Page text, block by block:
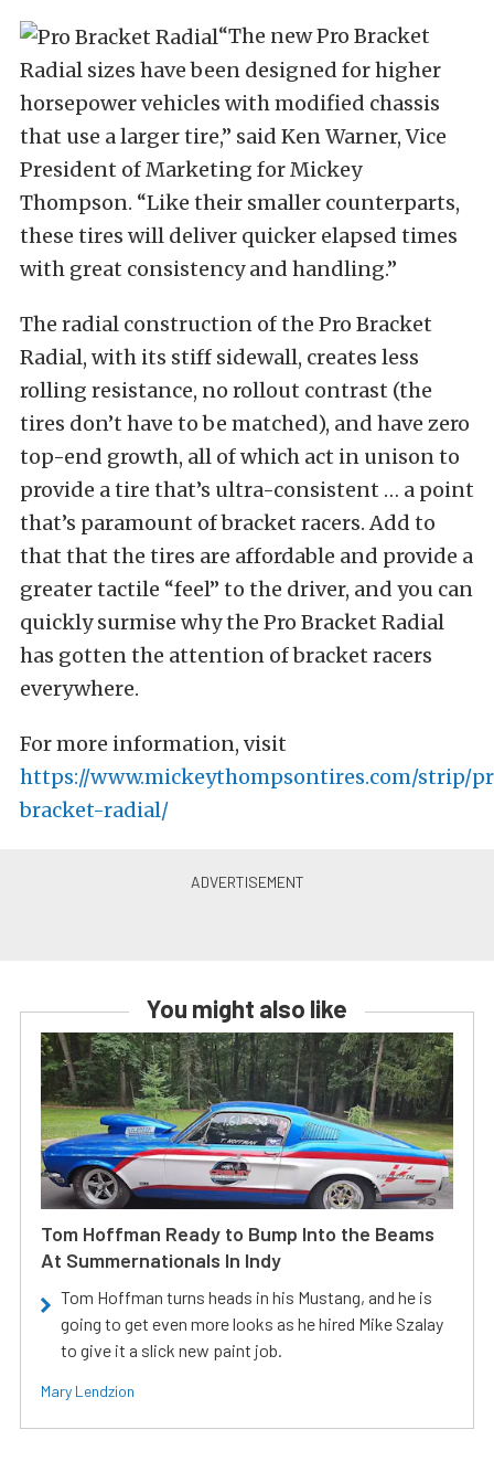
“The new Pro Bracket
Radial sizes have been designed for higher
horsepower vehicles with modified chassis
that use a larger tire,” said Ken Warner, Vice
President of Marketing for Mickey
Thompson. “Like their smaller counterparts,
these tires will deliver quicker elapsed times
with great consistency and handling.”
The radial construction of the Pro Bracket
Radial, with its stiff sidewall, creates less
rolling resistance, no rollout contrast (the
tires don’t have to be matched), and have zero
top-end growth, all of which act in unison to
provide a tire that’s ultra-consistent … a point
that’s paramount of bracket racers. Add to
that that the tires are affordable and provide a
greater tactile “feel” to the driver, and you can
quickly surmise why the Pro Bracket Radial
has gotten the attention of bracket racers
everywhere.
For more information, visit
https://www.mickeythompsontires.com/strip/
bracket-radial/
You might also like
Tom Hoffman Ready to Bump Into the Beams
At Summernationals In Indy
Tom Hoffman turns heads in his Mustang, and he is
going to get even more looks as he hired Mike Szalay
to give it a slick new paint job.
Mary Lendzion